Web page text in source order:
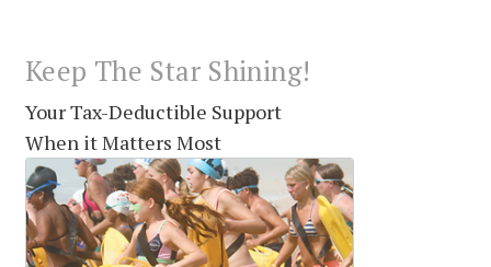
Keep The Star Shining!
Your Tax-Deductible Support
When it Matters Most